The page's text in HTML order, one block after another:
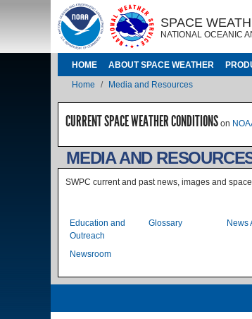
Skip to main content
IMAGE IMAGE
SPACE
NATIONAL OCEANIC
MAIN NAVIGATION
HOME ABOUT SPACE WEATHER
Breadcrumb
Home Media and Resources
CURRENT SPACE WEATHER CONDITIONS on
MEDIA AND
SWPC current and past news, images and
Level 1 Index without
Education and
Outreach
Glossary News
Newsroom